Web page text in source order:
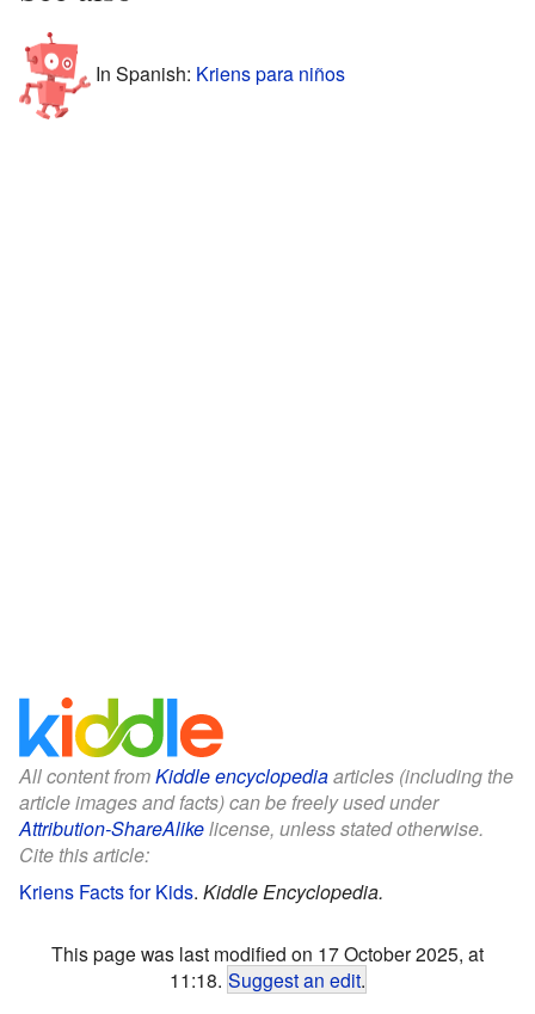
In Spanish: Kriens para niños
All content fromKiddle encyclopediaarticles (including the
article images and facts) can be freely used under
Attribution-ShareAlikelicense, unless stated otherwise.
Cite this article:
Kriens Facts for Kids. Kiddle Encyclopedia.
This page was last modified on 17 October 2025, at
11:18. Suggest an edit.